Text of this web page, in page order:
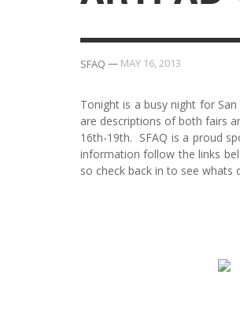
SFAQ — MAY 16, 2013
Tonight is a busy night for
are descriptions of both fairs
16th-19th. SFAQ is a proud
information follow the links
so check back in to see whats